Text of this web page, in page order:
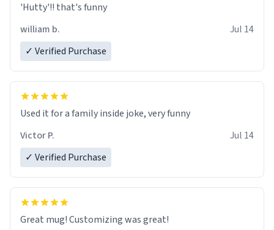
'Hutty'!! that's funny
william b.
Jul 14
✓ Verified Purchase
Used it for a family inside joke, very funny
Victor P.
Jul 14
✓ Verified Purchase
Great mug! Customizing was great!